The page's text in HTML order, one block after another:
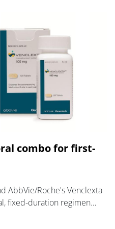
combo for first-
AbbVie/Roche's Venclexta
fixed-duration regimen